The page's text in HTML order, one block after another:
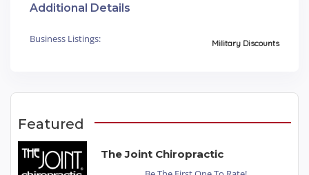
Additional Details
Business Listings: Military Discounts
Featured
The Joint Chiropractic